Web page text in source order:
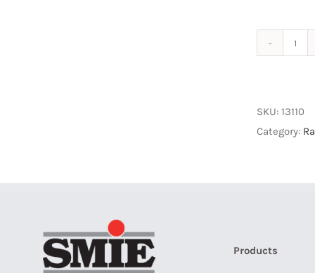
SKU:13110
Category:
Products